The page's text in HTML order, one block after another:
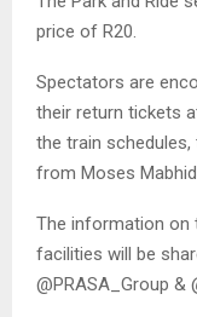
price of R20.
Spectators are
their return tickets
the train
from Moses
The information on
facilities will be
@PRASA_Group &